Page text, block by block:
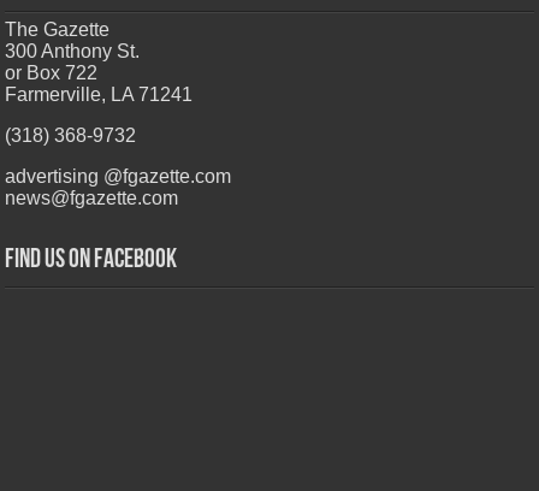
The Gazette
300 Anthony St.
or Box 722
Farmerville, LA 71241
(318) 368-9732
advertising @fgazette.com
news@fgazette.com
Find us on Facebook